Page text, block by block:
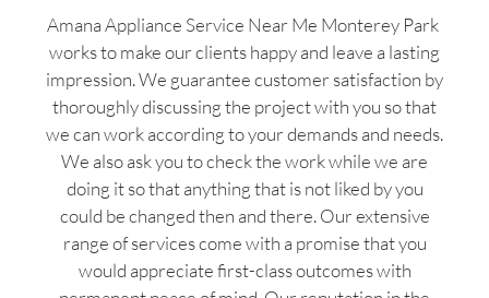
Amana Appliance Service Near Me Monterey Park
works to make our clients happy and leave a lasting
impression. We guarantee customer satisfaction by
thoroughly discussing the project with you so that
we can work according to your demands and needs.
We also ask you to check the work while we are
doing it so that anything that is not liked by you
could be changed then and there. Our extensive
range of services come with a promise that you
would appreciate first-class outcomes with